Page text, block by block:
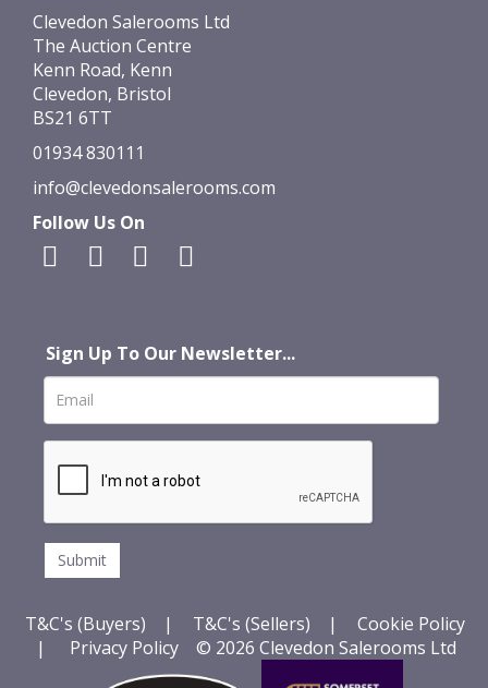
Clevedon Salerooms Ltd
The Auction Centre
Kenn Road, Kenn
Clevedon, Bristol
BS21 6TT
01934 830111
info@clevedonsalerooms.com
Follow Us On
Sign Up To Our Newsletter...
T&C's (Buyers) | T&C's (Sellers) |
Cookie Policy
|
Privacy Policy© 2026 Clevedon Salerooms Ltd